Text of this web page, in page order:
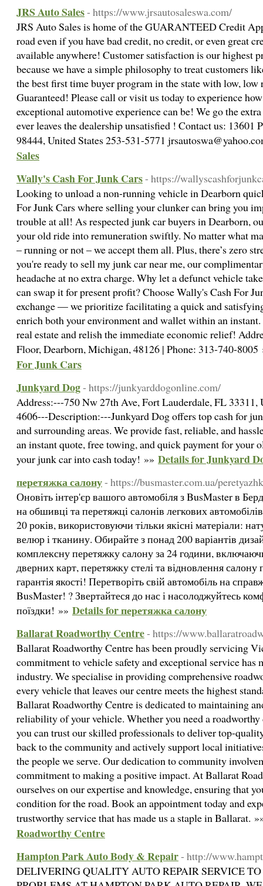
JRS Auto Sales- https://www.jrsautosaleswa.com/
JRS Auto Sales is home of the GUARANTEED Credit
road even if you have bad credit, no credit, or even great
available anywhere! Customer satisfaction is our highest
because we have a simple philosophy to treat customers
the best first time buyer program in the state with low,
Guaranteed! Please call or visit us today to experience
exceptional automotive experience can be! We go the
ever leaves the dealership unsatisfied ! Contact us: 13601
98444, United States 253-531-5771
Sales
Wally's Cash For Junk Cars- https://
Looking to unload a non-running vehicle in Dearborn
For Junk Cars where selling your clunker can bring you
trouble at all! As respected junk car buyers in Dearborn,
your old ride into remuneration swiftly. No matter what
– running or not – we accept them all. Plus, there’s zero
you're ready to sell my junk car near me, our
headache at no extra charge. Why let a defunct vehicle
can swap it for present profit? Choose Wally's Cash For
exchange — we prioritize facilitating a quick and
enrich both your environment and wallet within an
real estate and relish the immediate economic relief!
Floor, Dearborn, Michigan, 48126 | Phone: 313-740-
For Junk Cars
Junkyard Dog- https://junkyarddogonline.com/
Address:---750 Nw 27th Ave, Fort Lauderdale, FL
4606---Description:---Junkyard Dog offers top cash for
and surrounding areas. We provide fast, reliable, and
an instant quote, free towing, and quick payment for your
your junk car into cash today! »» Details for Junkyard
перетяжка салону- https://busmaster.com.ua/
Оновіть інтер'єр вашого автомобіля з BusMaster в
на обшивці та перетяжці салонів легкових
20 років, використовуючи тільки якісні матеріали:
велюр і тканину. Обирайте з понад 200 варіантів
комплексну перетяжку салону за 24 години,
дверних карт, перетяжку стелі та відновлення салону
гарантія якості! Перетворіть свій автомобіль на
BusMaster! ? Звертайтеся до нас і насолоджуйтесь
поїздки! »» Details for перетяжка салону
Ballarat Roadworthy Centre- https://
Ballarat Roadworthy Centre has been proudly servicing
commitment to vehicle safety and exceptional service has
industry. We specialise in providing comprehensive
every vehicle that leaves our centre meets the highest
Ballarat Roadworthy Centre is dedicated to maintaining
reliability of your vehicle. Whether you need a
you can trust our skilled professionals to deliver top-
back to the community and actively support local
the people we serve. Our dedication to community
commitment to making a positive impact. At Ballarat
ourselves on our expertise and knowledge, ensuring that
condition for the road. Book an appointment today and
trustworthy service that has made us a staple in Ballarat.
Roadworthy Centre
Hampton Park Auto Body & Repair- http://
DELIVERING QUALITY AUTO REPAIR SERVICE